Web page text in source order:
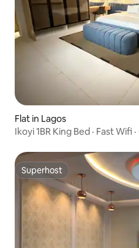
Flat in Lagos
Ikoyi 1BR King Bed · Fast Wifi
Superhost
Superhost